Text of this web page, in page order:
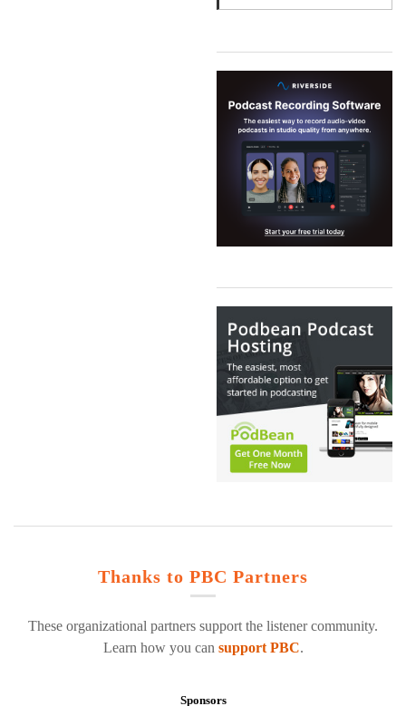
Thanks to PBC Partners
These organizational partners support the listener community.
Learn how you can support PBC.
Sponsors